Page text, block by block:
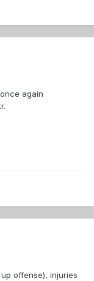
again
offense), injuries